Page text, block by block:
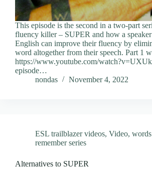
This episode is the second in a two-part
fluency killer – SUPER and how a
English can improve their fluency by
word altogether from their speech. Part 1
https://www.youtube.com/
episode…
nondas
November 4, 2022
ESL trailblazer videos, Video,
remember series
Alternatives to SUPER